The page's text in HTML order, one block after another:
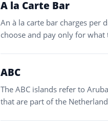
A la Carte Bar
An à la carte bar charges per
choose and pay only for what
ABC
The ABC islands refer to
that are part of the